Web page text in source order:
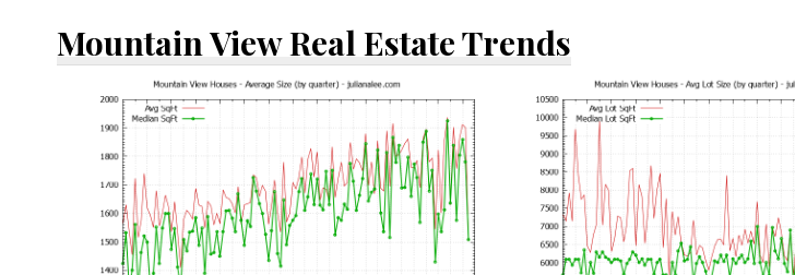
Mountain View Real Estate Trends